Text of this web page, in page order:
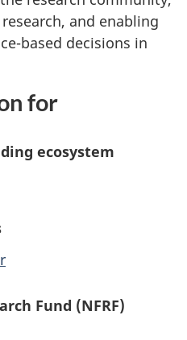
and enabling
based decisions in
for
ecosystem
Fund (NFRF)